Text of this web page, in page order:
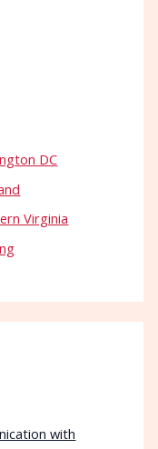
DC
Virginia
with